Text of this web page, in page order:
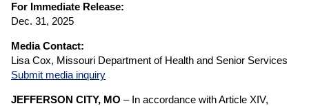
For Immediate Release:
Dec. 31, 2025
Media Contact:
Lisa Cox, Missouri Department of Health and Senior Services
Submit media inquiry
JEFFERSON CITY, MO – In accordance with Article XIV,